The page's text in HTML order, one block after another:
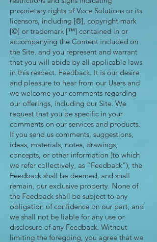
proprietary rights of Voce Solutions or its
licensors, including [®], copyright mark
[©] or trademark [™] contained in or
accompanying the Content included on
the Site, and you represent and warrant
that you will abide by all applicable laws
in this respect. Feedback. It is our desire
and pleasure to hear from our Users and
we welcome your comments regarding
our offerings, including our Site. We
request that you be specific in your
comments on our services and products.
If you send us comments, suggestions,
ideas, materials, notes, drawings,
concepts, or other information (to which
we refer collectively, as “Feedback”), the
Feedback shall be deemed, and shall
remain, our exclusive property. None of
the Feedback shall be subject to any
obligation of confidence on our part, and
we shall not be liable for any use or
disclosure of any Feedback. Without
limiting the foregoing, you agree that we